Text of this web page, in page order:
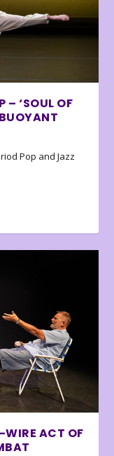
– ‘SOUL OF
Pop and Jazz
WIRE ACT OF